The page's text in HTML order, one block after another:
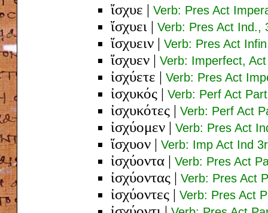
ἴσχυε | Verb: Pres Act
ἴσχυει | Verb: Pres Act Ind.,
ἴσχυειν | Verb: Pres Act Infin
ἴσχυεν | Verb: Imperfect,
ἰσχύετε | Verb: Pres Act
ἰσχυκός | Verb: Perf Act
ἰσχυκότες | Verb: Perf Act
ἰσχύομεν | Verb: Pres Act
ἴσχυον | Verb: Imp Act Ind
ἰσχύοντα | Verb: Pres Act
ἰσχύοντας | Verb: Pres Act
ἰσχύοντες | Verb: Pres Act